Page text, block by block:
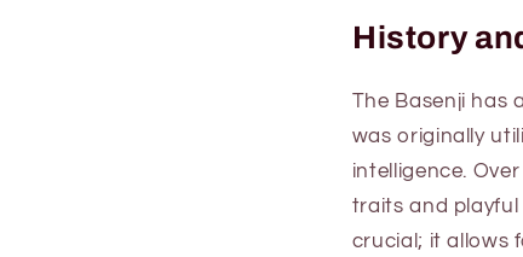
History
The Basenji has
was originally
intelligence.
traits and
crucial; it allows